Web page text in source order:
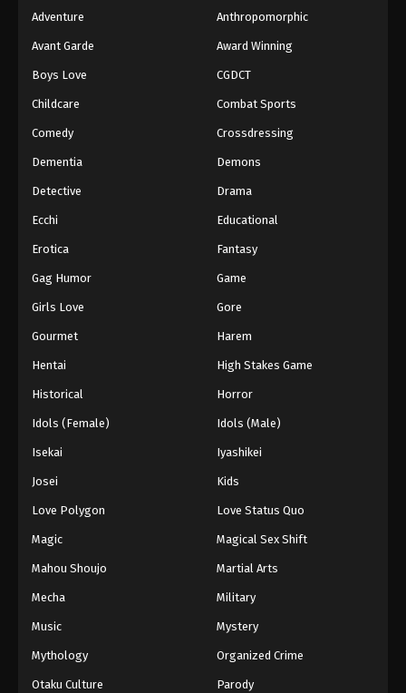
Battle Through The Heavens 5th Season
Battle Through The Heavens 5th Season
Battle Through The Heavens 5th Season
Battle Through The Heavens 5th Season
Battle Through The Heavens 5th Season
Battle Through The Heavens 5th Season
Eps 156 - Episode 156 - August 18, 2025
Battle Through The Heavens 5th Season
Eps 157 - Episode 157 - August 18, 2025
Eps 158 - Episode 158 - August 18, 2025
Adventure Anthropomorphic
Avant Garde Award Winning
Boys Love CGDCT
Childcare Combat Sports
Comedy Crossdressing
Dementia Demons
Detective Drama
Ecchi Educational
Erotica Fantasy
Gag Humor Game
Girls Love Gore
Gourmet Harem
Hentai High Stakes Game
Historical Horror
Idols (Female) Idols (Male)
Isekai Iyashikei
Josei Kids
Love Polygon Love Status Quo
Magic Magical Sex Shift
Mahou Shoujo Martial Arts
Mecha Military
Music Mystery
Mythology Organized Crime
Otaku Culture Parody